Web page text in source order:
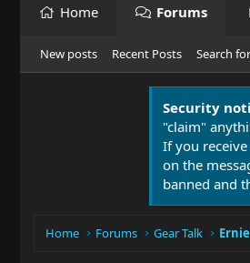
Home Forums
New posts Recent Posts Search
Security
"claim"
If you
on the
banned and
Home Forums Gear Talk